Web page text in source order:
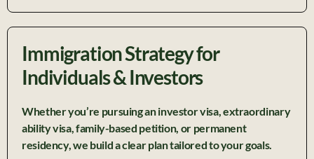
Immigration Strategy for
Individuals & Investors
Whetheryou’re pursuing an investor visa, extraordinary
ability visa, family-based petition, or permanent
residency, we build a clear plan tailored to your goals.